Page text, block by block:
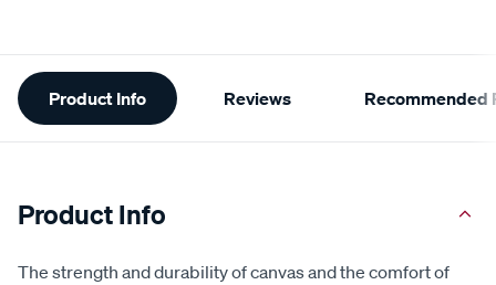
Additional
Information
Product Info Reviews Recommended
Product Info
The strength and durability of canvas and the comfort of